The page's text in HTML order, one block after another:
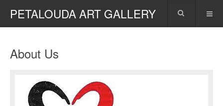
PETALOUDA ART GALLERY
About Us